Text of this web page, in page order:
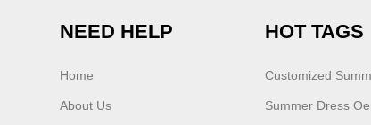
NEED HELP
Home
About Us
HOT TAGS
Customized
Summer Dress